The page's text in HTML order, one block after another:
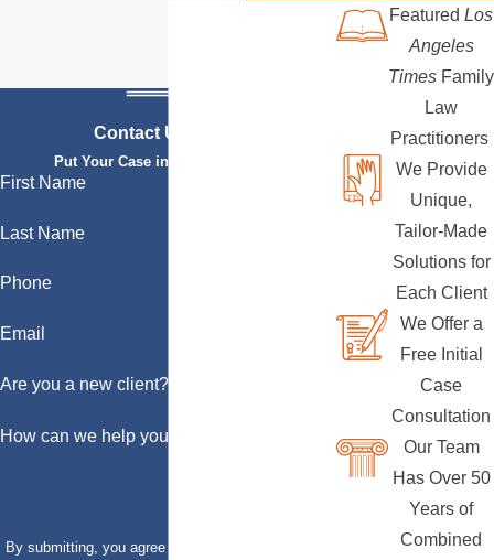
Contact Us Today
Put Your Case in Qualified Hands
First Name
Last Name
Phone
Email
Are you a new client?
How can we help you?
By submitting, you agree to receive text messages
Featured Los
Angeles
Times Family
Law
Practitioners
We Provide
Unique,
Tailor-Made
Solutions for
Each Client
We Offer a
Free Initial
Case
Consultation
Our Team
Has Over 50
Years of
Combined